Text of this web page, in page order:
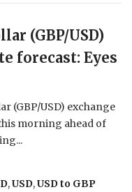
(GBP/USD)
forecast: Eyes
(GBP/USD) exchange
morning ahead of
,USD,USD to GBP